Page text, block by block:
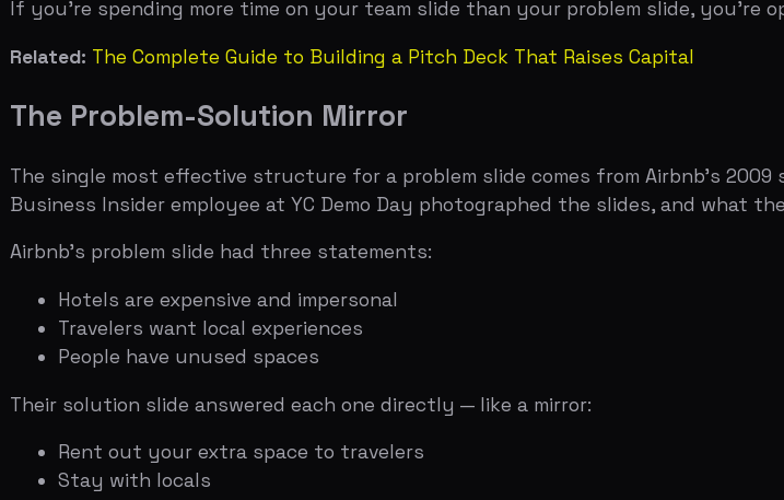
Business Insider employee at YC Demo Day photographed the slides, and what they
Airbnb's problem slide had three statements:
Hotels are expensive and impersonal
Travelers want local experiences
Their solution slide answered each one directly — like a mirror:
Stay with locals
Cheaper than a hotel
The analyst who broke down this deck on Slidebean called it the "problem-solution
insight: each problem statement maps to exactly one solution statement. Nothing is
If your problem slide has five bullet points but your solution only addresses three, an
What Makes a Problem Slide Work